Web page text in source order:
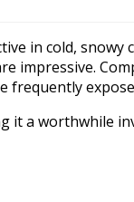
in cold, snowy
frequently
it a worthwhile